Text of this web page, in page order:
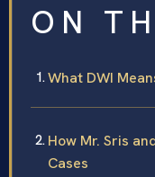
ON
What DWI
How Mr. Sris
Cases